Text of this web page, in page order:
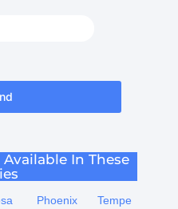
In These
Phoenix Tempe